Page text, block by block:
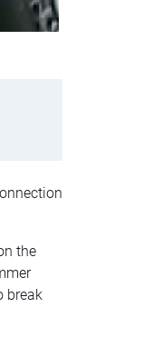
the
break